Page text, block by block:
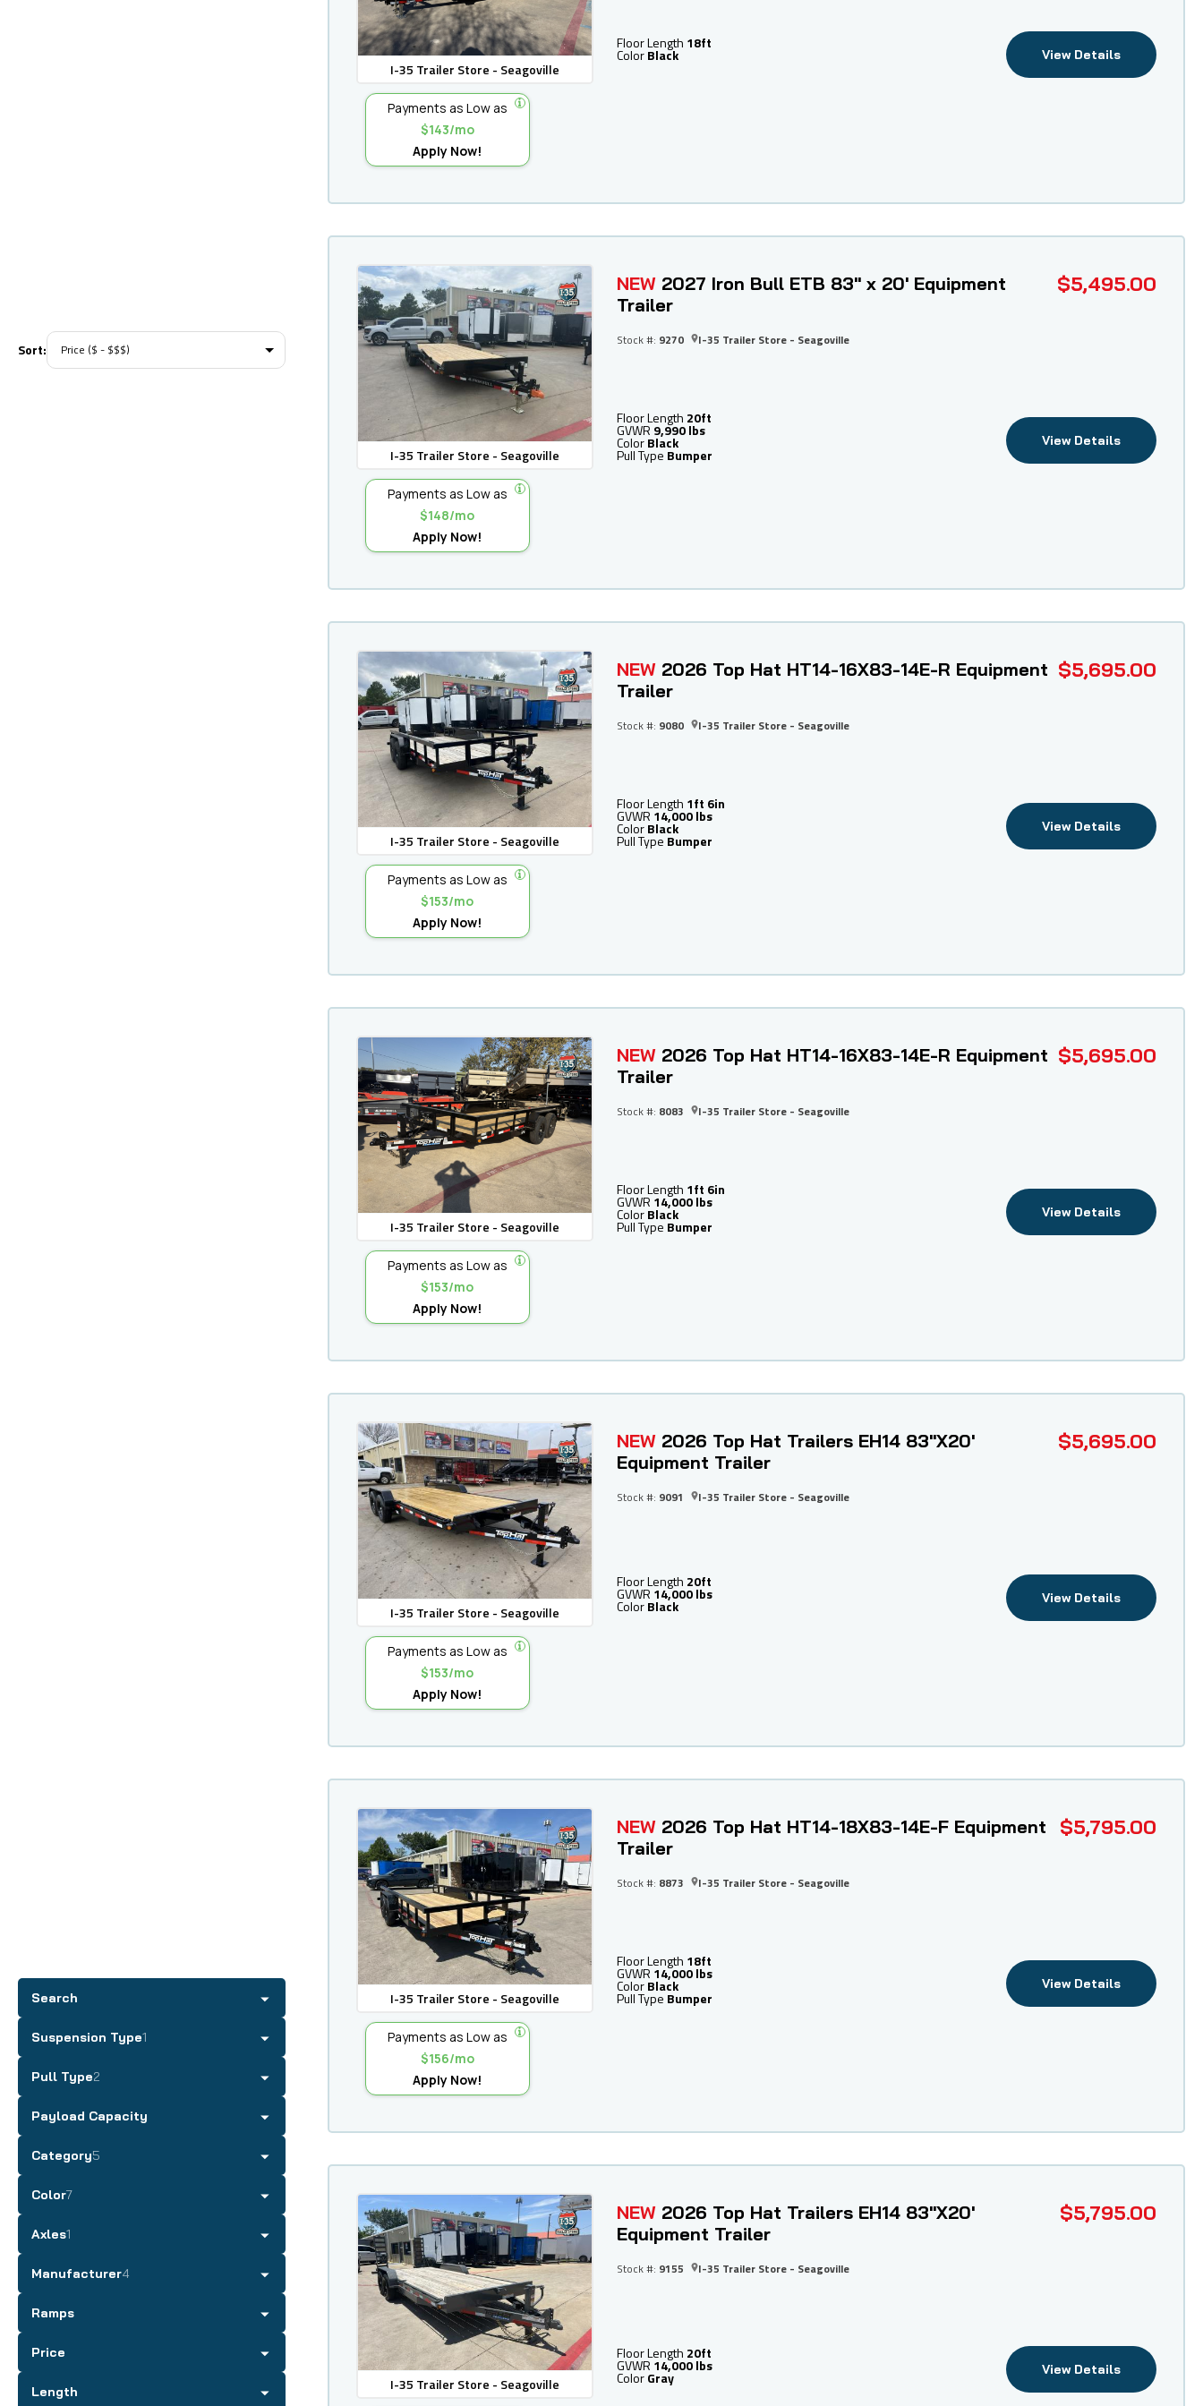
Sort:
Search
Suspension Type1
Pull Type2
Payload Capacity
Category5
Color7
Axles1
Manufacturer4
Ramps
Price
Length
I-35 Trailer Store - Seagoville
Floor Length 18ft
ColorBlack View Details
Payments as Low as
$143/mo
Apply Now!
I-35 Trailer Store - Seagoville
NEW 2027 Iron Bull ETB 83" x 20' Equipment
Trailer
$5,495.00
Stock #: 9270 I-35 Trailer Store - Seagoville
Floor Length 20ft
GVWR 9,990 lbs
ColorBlack
Pull Type Bumper
View Details
Payments as Low as
$148/mo
Apply Now!
I-35 Trailer Store - Seagoville
NEW 2026 Top Hat HT14-16X83-14E-R Equipment
Trailer
$5,695.00
Stock #: 9080 I-35 Trailer Store - Seagoville
Floor Length 1ft 6in
GVWR 14,000 lbs
ColorBlack
Pull Type Bumper
View Details
Payments as Low as
$153/mo
Apply Now!
I-35 Trailer Store - Seagoville
NEW 2026 Top Hat HT14-16X83-14E-R Equipment
Trailer
$5,695.00
Stock #: 8083 I-35 Trailer Store - Seagoville
Floor Length 1ft 6in
GVWR 14,000 lbs
ColorBlack
Pull Type Bumper
View Details
Payments as Low as
$153/mo
Apply Now!
I-35 Trailer Store - Seagoville
NEW 2026 Top Hat Trailers EH14 83"X20'
Equipment Trailer
$5,695.00
Stock #: 9091 I-35 Trailer Store - Seagoville
Floor Length 20ft
GVWR 14,000 lbs
ColorBlack View Details
Payments as Low as
$153/mo
Apply Now!
I-35 Trailer Store - Seagoville
NEW 2026 Top Hat HT14-18X83-14E-F Equipment
Trailer
$5,795.00
Stock #: 8873 I-35 Trailer Store - Seagoville
Floor Length 18ft
GVWR 14,000 lbs
ColorBlack
Pull Type Bumper
View Details
Payments as Low as
$156/mo
Apply Now!
I-35 Trailer Store - Seagoville
NEW 2026 Top Hat Trailers EH14 83"X20'
Equipment Trailer
$5,795.00
Stock #: 9155 I-35 Trailer Store - Seagoville
Floor Length 20ft
GVWR 14,000 lbs
ColorGray View Details